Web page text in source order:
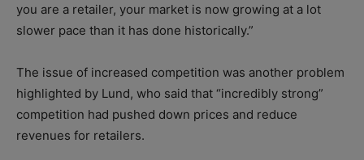
you are a retailer, your market is now growing at a lot
slower pace than it has done historically.”
The issue of increased competition was another problem
highlighted by Lund, who said that “incredibly strong”
competition had pushed down prices and reduce
revenues for retailers.